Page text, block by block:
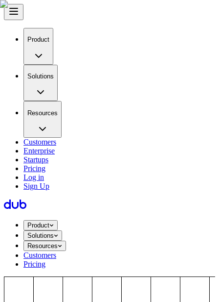
Product
Solutions
Resources
Customers
Enterprise
Startups
Pricing
Log in
Sign Up
Product
Solutions
Resources
Customers
Pricing